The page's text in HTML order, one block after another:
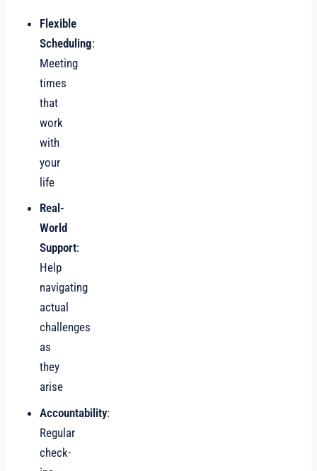
Flexible
Scheduling:
Meeting
times
that
work
with
your
life
Real-
World
Support:
Help
navigating
actual
challenges
as
they
arise
Accountability:
Regular
check-